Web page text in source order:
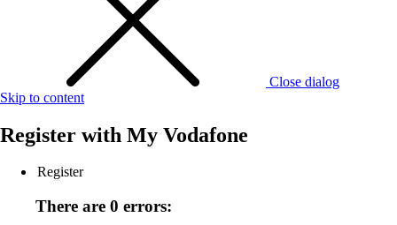
Close dialog
Skip to content
Register with My Vodafone
Register
There are 0 errors: